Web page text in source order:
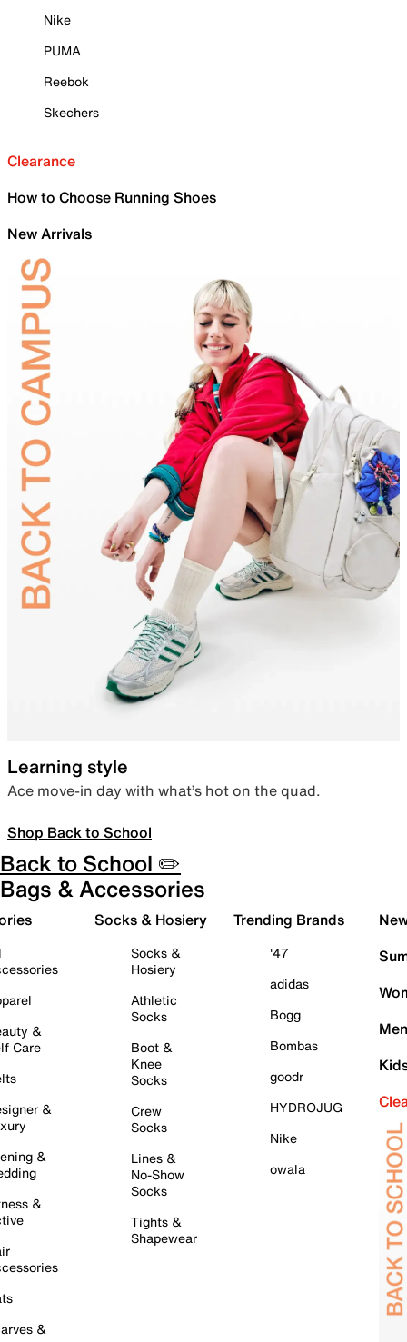
Nike
PUMA
Reebok
Skechers
Clearance
How to Choose Running Shoes
New Arrivals
Learning style
Ace move-in day with what’s hot on the quad.
Shop Back to School
Back to School ✏️
Bags & Accessories
&
Care
&
&
&
&
Socks & Hosiery
Socks &
Hosiery
Athletic
Socks
Boot &
Knee
Socks
Crew
Socks
Lines &
No-Show
Socks
Tights &
Shapewear
Trending Brands
'47
adidas
Bogg
Bombas
goodr
HYDROJUG
Nike
owala